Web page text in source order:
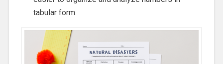
tabular form.